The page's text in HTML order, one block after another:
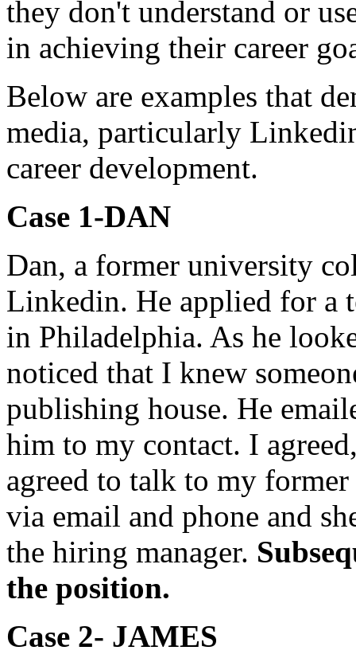
they don't understand or
in achieving their career
Below are examples that
media, particularly
career development.
Case 1-DAN
Dan, a former university
Linkedin. He applied for a
in Philadelphia. As he
noticed that I knew
publishing house. He
him to my contact. I
agreed to talk to my
via email and phone and
the hiring manager.
the position.
Case 2- JAMES